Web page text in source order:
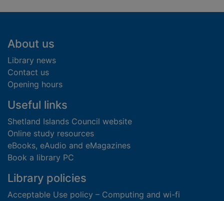
Footer
About us
Library news
Contact us
Opening hours
Useful links
Shetland Islands Council website
Online study resources
eBooks, eAudio and eMagazines
Book a library PC
Library policies
Acceptable Use policy – Computing and wi-fi